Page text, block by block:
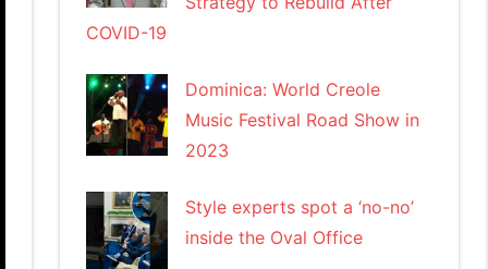
COVID-19
Dominica: World Creole
Music Festival Road Show in
2023
Style experts spot a ‘no-no’
inside the Oval Office